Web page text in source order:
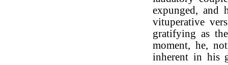
expunged, and
vituperative
gratifying as
moment, he,
inherent in his